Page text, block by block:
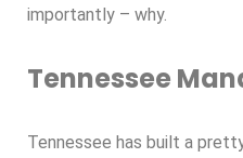
importantly – why.
Tennessee
Tennessee has built a